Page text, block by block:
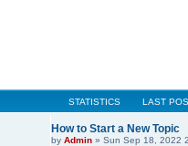
STATISTICS LAST
How to Start a New Topic
by Admin » Sun Sep 18, 2022